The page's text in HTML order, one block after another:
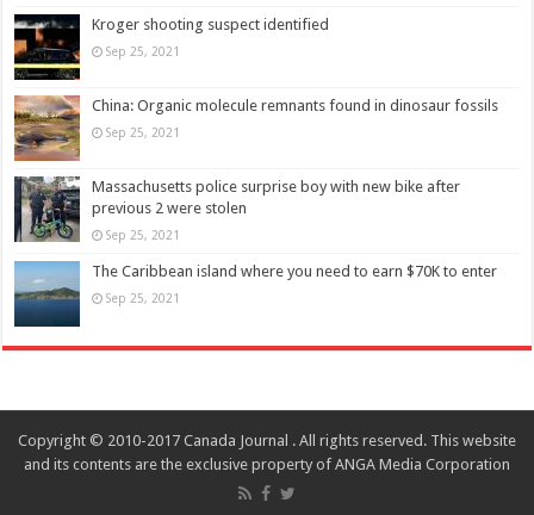
Kroger shooting suspect identified
Sep 25, 2021
China: Organic molecule remnants found in dinosaur fossils
Sep 25, 2021
Massachusetts police surprise boy with new bike after
previous 2 were stolen
Sep 25, 2021
The Caribbean island where you need to earn $70K to enter
Sep 25, 2021
Copyright © 2010-2017 Canada Journal . All rights reserved. This website
and its contents are the exclusive property of ANGA Media Corporation